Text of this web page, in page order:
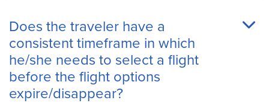
Does the traveler have a
consistent timeframe in which
he/she needs to select a flight
before the flight options
expire/disappear?